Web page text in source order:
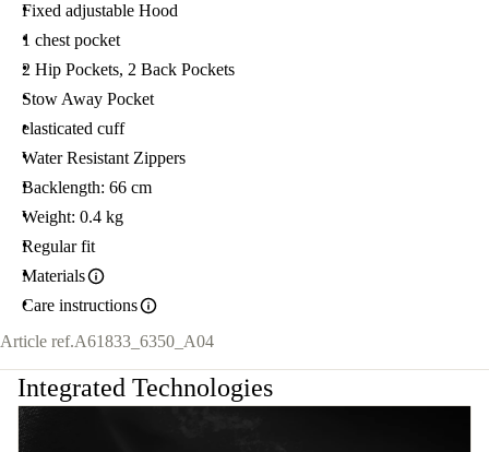
Fixed adjustable Hood
1 chest pocket
2 Hip Pockets, 2 Back Pockets
Stow Away Pocket
elasticated cuff
Water Resistant Zippers
Backlength: 66 cm
Weight: 0.4 kg
Regular fit
Materials
Care instructions
Article ref.A61833_6350_A04
Integrated Technologies